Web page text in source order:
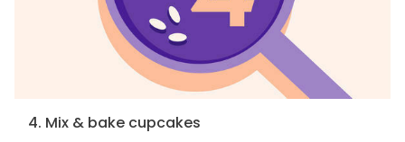
4. Mix & bake cupcakes